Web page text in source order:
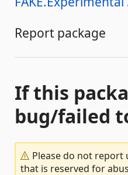
Report package
If this
bug/failed
Please do not
that is reserved for